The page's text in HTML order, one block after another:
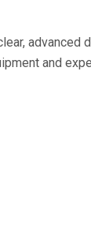
advanced
and